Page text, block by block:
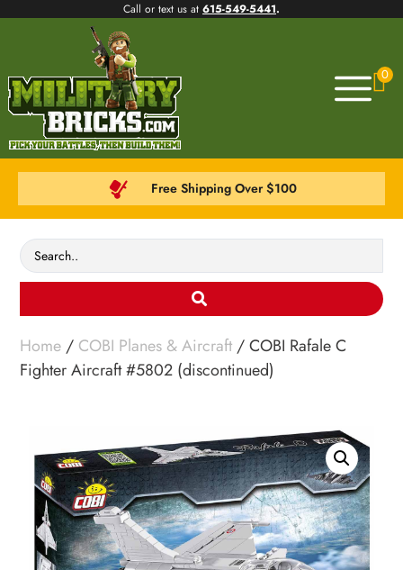
Call or text us at 615-549-5441.
0
Free Shipping Over $100
Home/ COBI Planes & Aircraft/ COBI Rafale C
Fighter Aircraft #5802 (discontinued)